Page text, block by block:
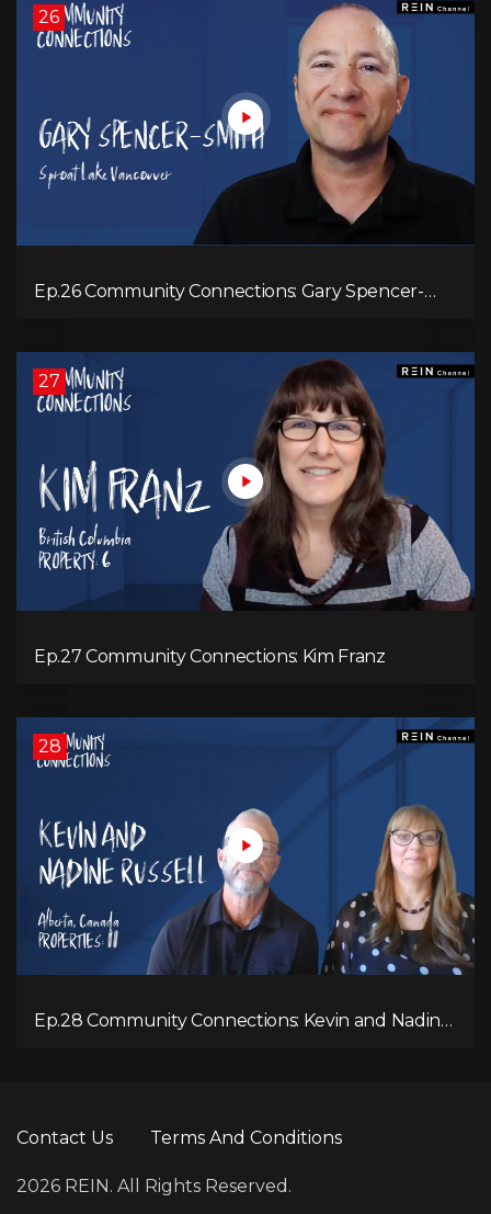
26
Ep.26 Community Connections: Gary Spencer-
27
Ep.27 Community Connections: Kim Franz
28
Ep.28 Community Connections: Kevin and Nadine
Contact Us Terms And Conditions
2026 REIN. All Rights Reserved.